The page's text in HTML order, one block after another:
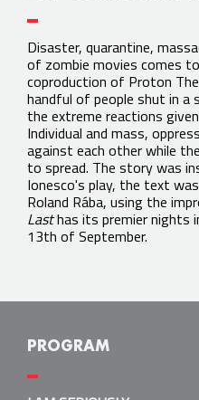
Disaster, quarantine,
of zombie movies comes
coproduction of Proton
handful of people shut in a
the extreme reactions
Individual and mass,
against each other while
to spread. The story was
Ionesco's play, the text
Roland Rába, using the
Lasthas its premier nights
13th of September.
PROGRAM